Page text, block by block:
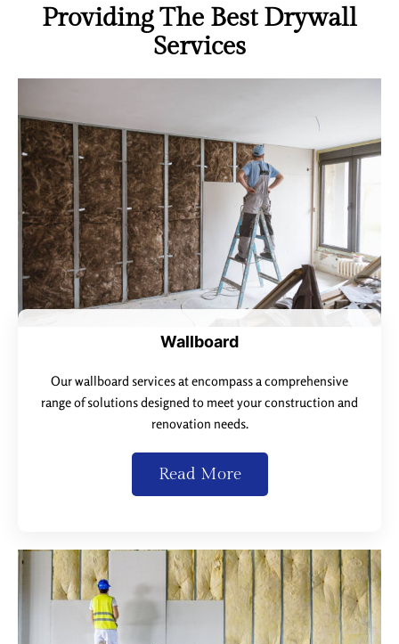
Providing The Best Drywall
Services
Wallboard
Our wallboard services at encompass a comprehensive
range of solutions designed to meet your construction and
renovation needs.
Read More